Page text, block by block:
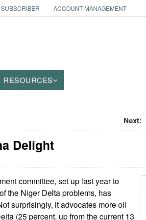
ACCOUNT MANAGEMENT
RESOURCES
Next:
Delight
committee, set up last year to
the Niger Delta problems, has
surprisingly, it advocates more oil
(25 percent, up from the current 13